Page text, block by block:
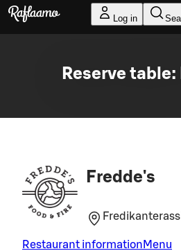
Skip to main content
Log in
Reserve
Fredde's
Restaurant information Menu